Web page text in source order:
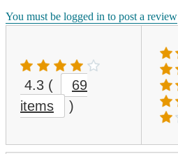
You must be logged in to post a review
4.3 (
69
items
)